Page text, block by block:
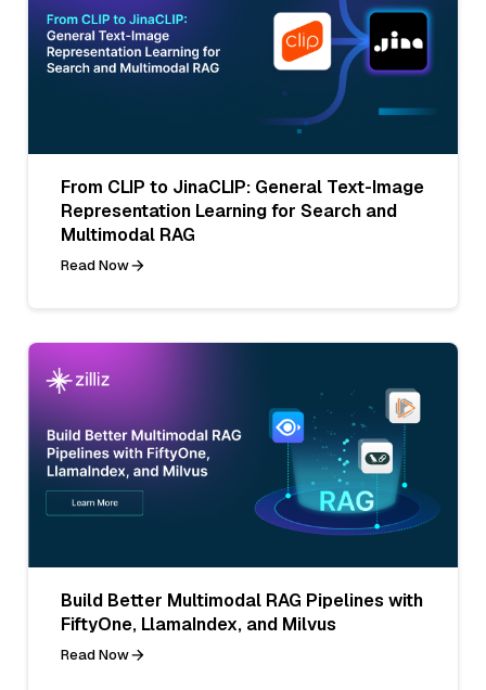
From CLIP to JinaCLIP: General Text-Image
Representation Learning for Search and
Multimodal RAG
Read Now
Build Better Multimodal RAG Pipelines with
FiftyOne, LlamaIndex, and Milvus
Read Now